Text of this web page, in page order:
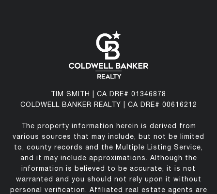
TIM SMITH | CA DRE# 01346878
COLDWELL BANKER REALTY | CA DRE# 00616212
The property information herein is derived from
various sources that may include, but not be limited
to, county records and the Multiple Listing Service,
and it may include approximations. Although the
information is believed to be accurate, it is not
warranted and you should not rely upon it without
personal verification. Affiliated real estate agents are